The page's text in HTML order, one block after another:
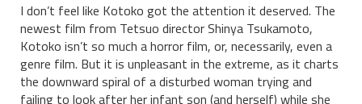
I don’t feel like Kotoko got the attention it deserved. The
newest film from Tetsuo director Shinya Tsukamoto,
Kotoko isn’t so much a horror film, or, necessarily, even a
genre film. But it is unpleasant in the extreme, as it charts
the downward spiral of a disturbed woman trying and
failing to look after her infant son (and herself) while she